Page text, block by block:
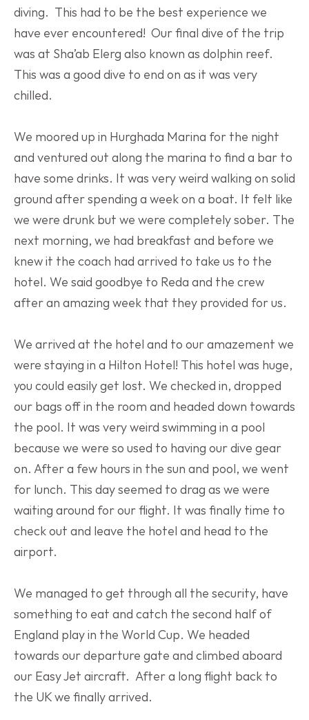
diving.  This had to be the best experience we
have ever encountered!  Our final dive of the trip
was at Sha’ab Elerg also known as dolphin reef.
This was a good dive to end on as it was very
chilled.
We moored up in Hurghada Marina for the night
and ventured out along the marina to find a bar to
have some drinks. It was very weird walking on solid
ground after spending a week on a boat. It felt like
we were drunk but we were completely sober. The
next morning, we had breakfast and before we
knew it the coach had arrived to take us to the
hotel. We said goodbye to Reda and the crew
after an amazing week that they provided for us.
We arrived at the hotel and to our amazement we
were staying in a Hilton Hotel! This hotel was huge,
you could easily get lost. We checked in, dropped
our bags off in the room and headed down towards
the pool. It was very weird swimming in a pool
because we were so used to having our dive gear
on. After a few hours in the sun and pool, we went
for lunch. This day seemed to drag as we were
waiting around for our flight. It was finally time to
check out and leave the hotel and head to the
airport.
We managed to get through all the security, have
something to eat and catch the second half of
England play in the World Cup. We headed
towards our departure gate and climbed aboard
our Easy Jet aircraft.  After a long flight back to
the UK we finally arrived.